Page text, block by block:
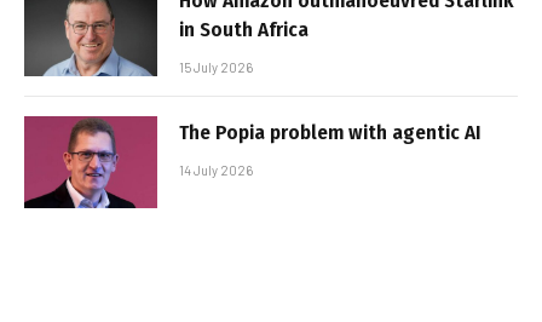
in South Africa
15 July 2026
The Popia problem with agentic AI
14 July 2026